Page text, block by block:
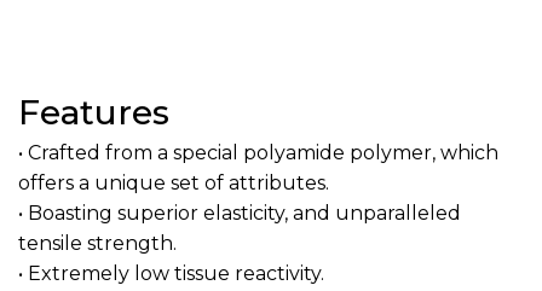
Features
• Crafted from a special polyamide polymer, which
offers a unique set of attributes.
• Boasting superior elasticity, and unparalleled
tensile strength.
• Extremely low tissue reactivity.